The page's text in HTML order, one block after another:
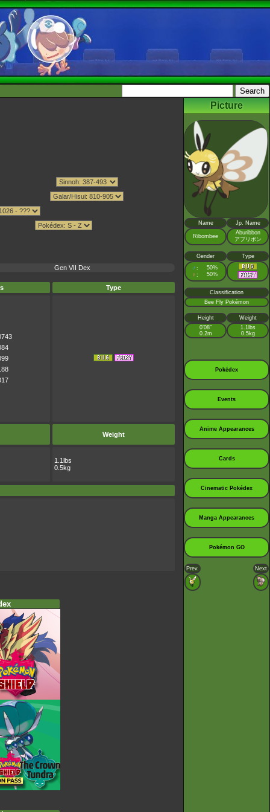
Gen VII Dex
Type
Weight
1.1lbs
0.5kg
Picture
Name Jp. Name
Ribombee
Aburibbon
アブリボン
Gender Type
♂ : 50%
♀ : 50%
Classification
Bee Fly Pokémon
Height
Weight
0’08”
0.2m
1.1lbs
0.5kg
Pokédex
Events
Anime Appearances
Cards
Cinematic Pokédex
Manga Appearances
Pokémon GO
Prev. Next